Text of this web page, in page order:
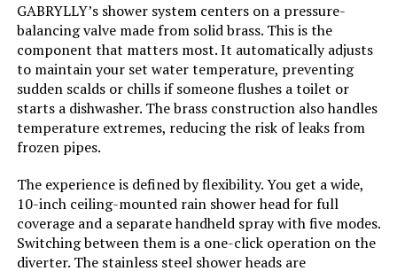
Style: ‎8 Inch Wall Mount Shower Head
Finish: ‎Matte Black
Installation Method:
Batteries Included?: ‎No
Batteries Required?: ‎No
GABRYLLY’s shower system centers on a pressure-
balancing valve made from solid brass. This is the
component that matters most. It automatically adjusts
to maintain your set water temperature, preventing
sudden scalds or chills if someone flushes a toilet or
starts a dishwasher. The brass construction also handles
temperature extremes, reducing the risk of leaks from
frozen pipes.
The experience is defined by flexibility. You get a wide,
10-inch ceiling-mounted rain shower head for full
coverage and a separate handheld spray with five modes.
Switching between them is a one-click operation on the
diverter. The stainless steel shower heads are